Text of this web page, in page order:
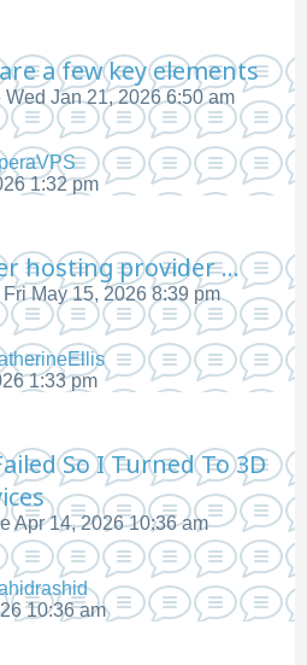
a few key elements
Wed Jan 21, 2026 6:50 am
1:32 pm
hosting provider ...
Fri May 15, 2026 8:39 pm
1:33 pm
So I Turned To 3D
Apr 14, 2026 10:36 am
10:36 am